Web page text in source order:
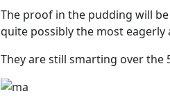
The proof in the pudding will
quite possibly the most eagerly
They are still smarting over the